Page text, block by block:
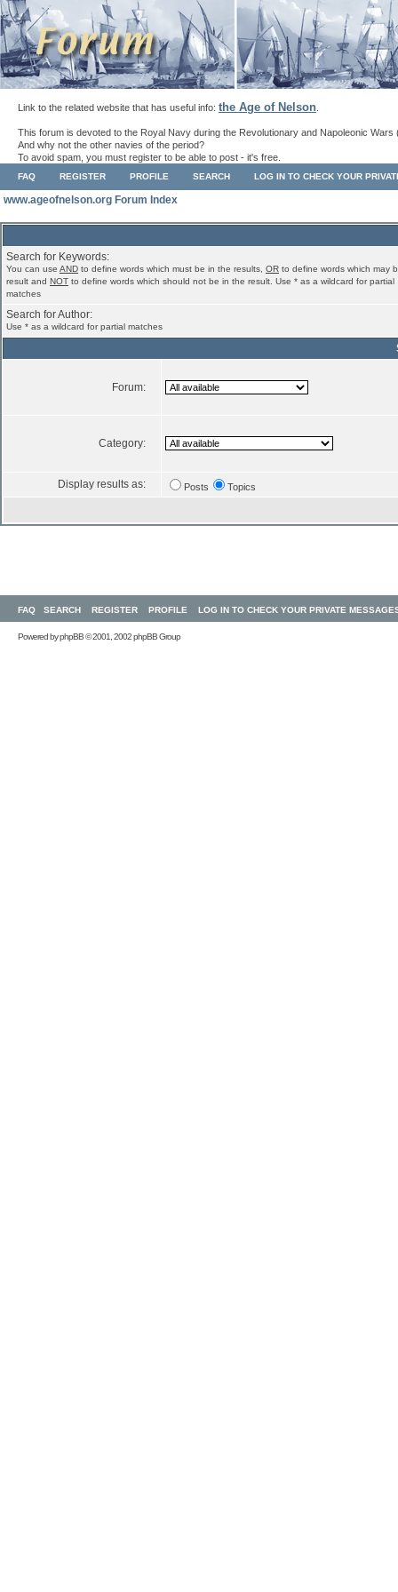
Link to the related website that has useful info: the Age of Nelson
This forum is devoted to the Royal Navy during the Revolutionary and Napoleonic Wars
And why not the other navies of the period?
To avoid spam, you must register to be able to post - it's free.
FAQ REGISTER PROFILE SEARCH LOG IN TO CHECK YOUR
www.ageofnelson.org Forum Index
Search for Keywords:
You can use AND to define words which must be in the results, OR to define words which may
result and NOT to define words which should not be in the result. Use * as a wildcard for partial
matches
Search for Author:
Use * as a wildcard for partial matches
Forum:
Category:
Display results as: Posts Topics
FAQ SEARCH REGISTER PROFILE LOG IN TO CHECK YOUR PRIVATE
Powered byphpBB© 2001, 2002 phpBB Group